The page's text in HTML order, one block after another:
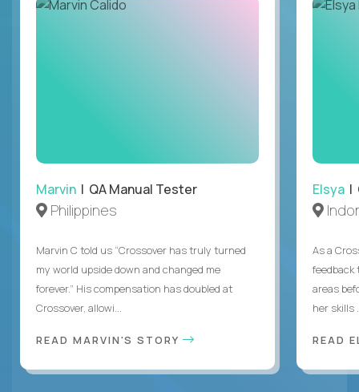
Marvin | QA Manual Tester
Philippines
Marvin C told us “Crossover has truly turned
my world upside down and changed me
forever.” His compensation has doubled at
Crossover, allowi...
READ MARVIN'S STORY
Elsya |
As a
feedback
areas
her skills
READ